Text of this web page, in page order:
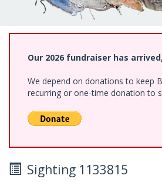
Our 2026 fundraiser has
We depend on donations to keep
recurring or one-time donation to
Sighting 1133815